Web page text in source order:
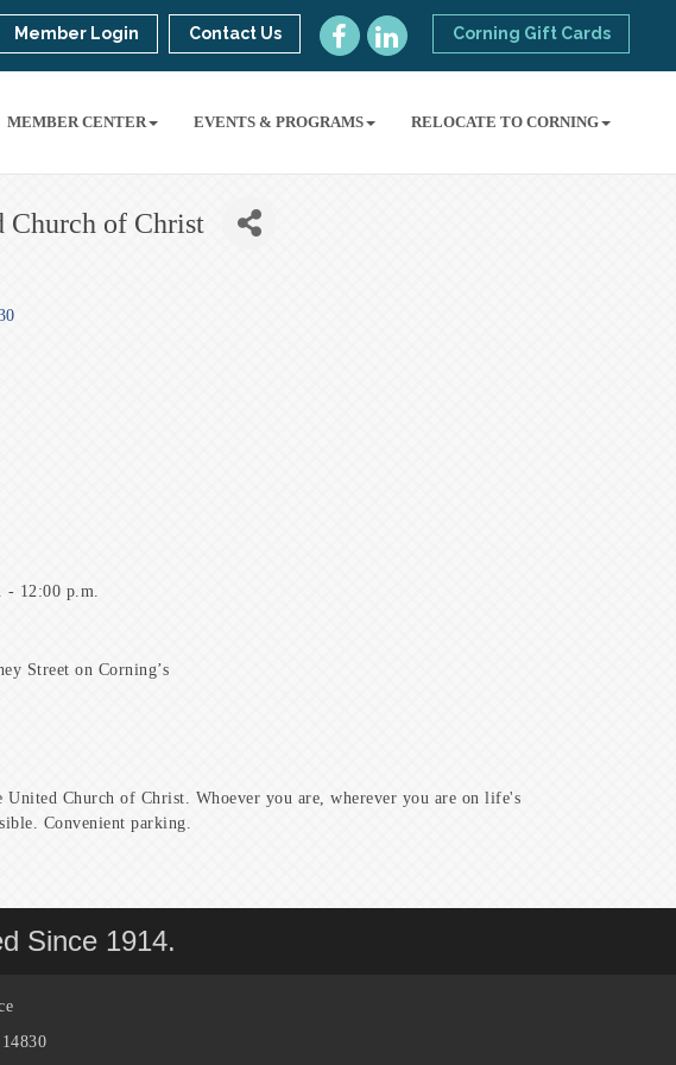
Corning Gift Cards
Member Login Contact Us
MEMBER CENTER EVENTS & PROGRAMS RELOCATE TO CORNING
Church of Christ
- 12:00 p.m.
Street on Corning’s
Church of Christ. Whoever you are, wherever you are on life's
Convenient parking.
Since 1914.